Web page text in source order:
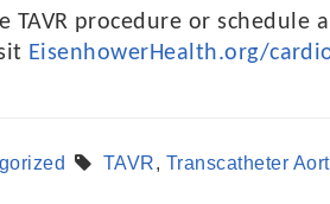
TAVR procedure or schedule
EisenhowerHealth.org/
TAVR, Transcatheter